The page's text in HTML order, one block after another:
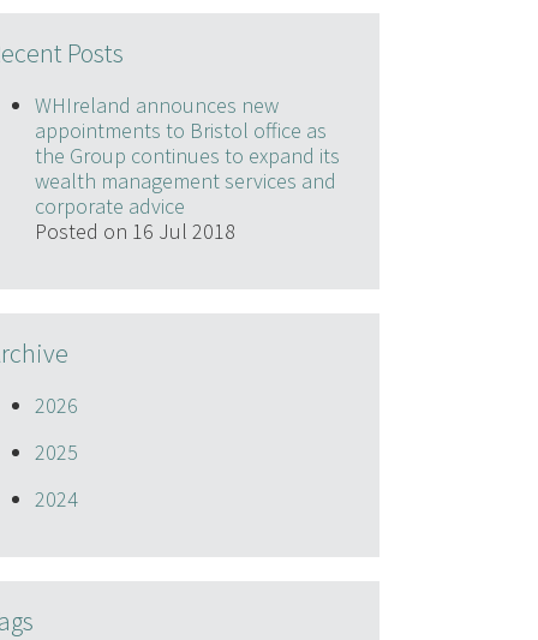
Posts
WHIreland announces new
appointments to Bristol office as
the Group continues to expand its
wealth management services and
corporate advice
Posted on 16 Jul 2018
2026
2025
2024